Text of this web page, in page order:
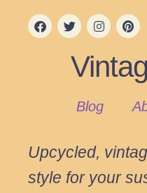
Blog
Upcycled,
style for your